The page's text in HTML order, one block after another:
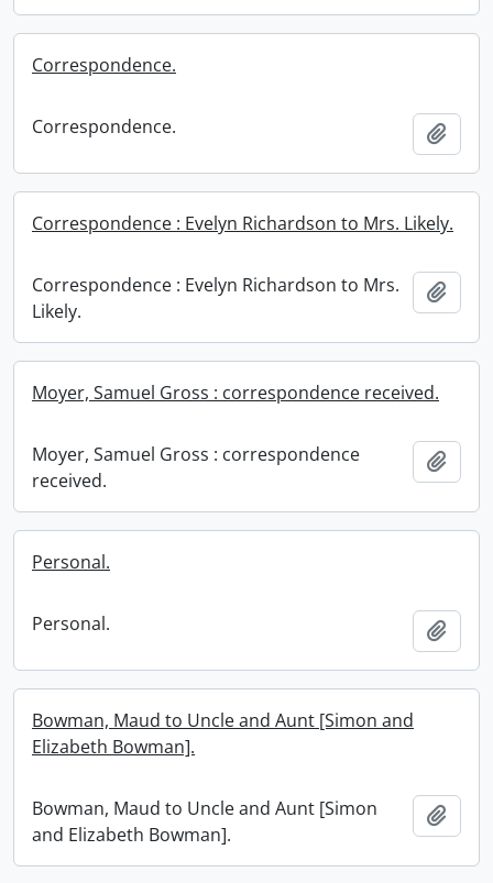
Correspondence.
Correspondence.
Correspondence : Evelyn Richardson to Mrs. Likely.
Correspondence : Evelyn Richardson to Mrs.
Likely.
Moyer, Samuel Gross : correspondence received.
Moyer, Samuel Gross : correspondence
received.
Personal.
Personal.
Bowman, Maud to Uncle and Aunt [Simon and
Elizabeth Bowman].
Bowman, Maud to Uncle and Aunt [Simon
and Elizabeth Bowman].